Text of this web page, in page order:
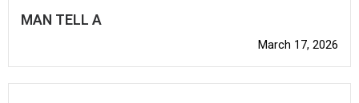
MAN TELL A
March 17, 2026